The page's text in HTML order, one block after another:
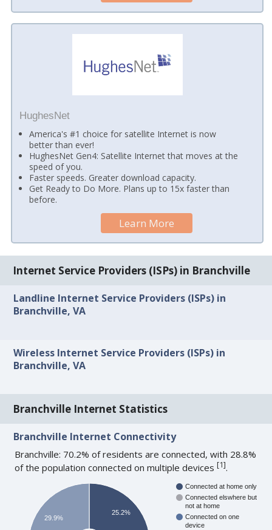
HughesNet
America's #1 choice for satellite Internet is now
better than ever!
HughesNet Gen4: Satellite Internet that moves at the
speed of you.
Faster speeds. Greater download capacity.
Get Ready to Do More. Plans up to 15x faster than
before.
Learn More
Internet Service Providers (ISPs) in Branchville
Landline Internet Service Providers (ISPs) in
Branchville, VA
Wireless Internet Service Providers (ISPs) in
Branchville, VA
Branchville Internet Statistics
Branchville Internet Connectivity
Branchville: 70.2% of residents are connected, with 28.8%
of the population connected on multiple devices[1].
Connected at home only
Connected elswhere but
not at home
Connected on one
device
25.2%
29.9%